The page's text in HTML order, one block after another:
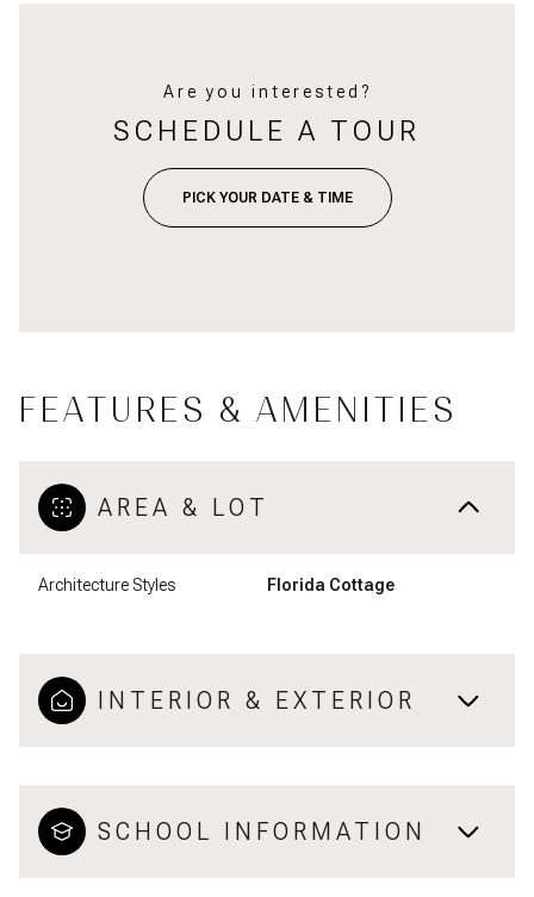
Are you interested?
SCHEDULE A TOUR
PICK YOUR DATE & TIME
FEATURES & AMENITIES
AREA & LOT
Architecture Styles Florida Cottage
INTERIOR & EXTERIOR
SCHOOL INFORMATION